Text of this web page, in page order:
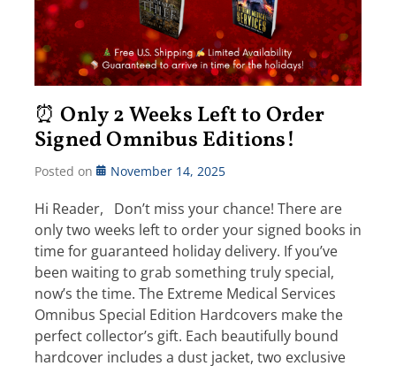
⏰ Only 2 Weeks Left to Order
Signed Omnibus Editions!
Posted on November 14, 2025
Hi Reader, Don’t miss your chance! There are
only two weeks left to order your signed books in
time for guaranteed holiday delivery. If you’ve
been waiting to grab something truly special,
now’s the time. The Extreme Medical Services
Omnibus Special Edition Hardcovers make the
perfect collector’s gift. Each beautifully bound
hardcover includes a dust jacket, two exclusive